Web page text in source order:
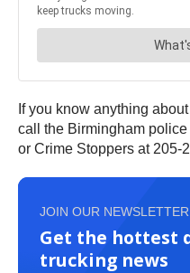
If you know anything
call the Birmingham
or Crime Stoppers at 205-
JOIN OUR NEWSLETTER
Get the hottest
trucking news